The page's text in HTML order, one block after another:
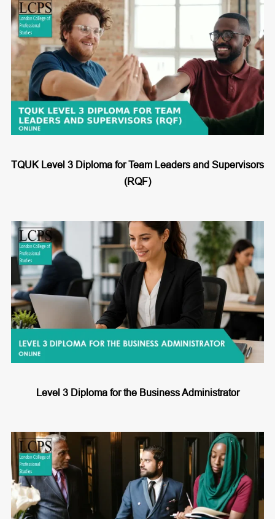
TQUK Level 3 Diploma for Team Leaders and Supervisors
(RQF)
Level 3 Diploma for the Business Administrator